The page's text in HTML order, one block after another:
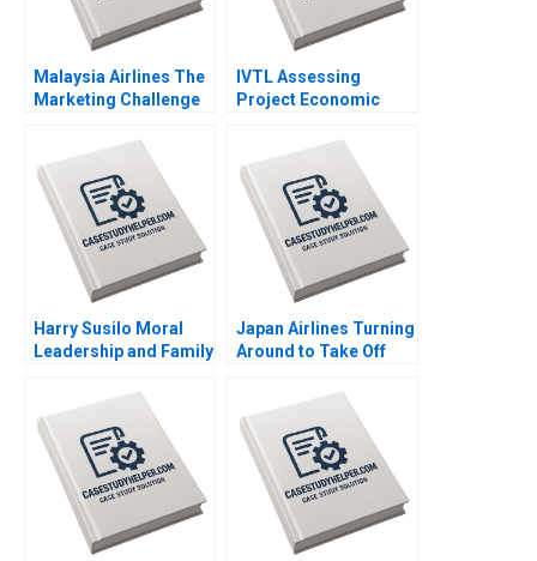
Malaysia Airlines The
Marketing Challenge
MH17 Neeraj Pandey
Gaganpreet Singh
2015
IVTL Assessing
Project Economic
Harry Susilo Moral
Leadership and Family
Jean Lee Liman Zhao
2018
Japan Airlines Turning
Around to Take Off
Sheetal Mittal Havovi
Joshi Akira
Mitsumasu 2016